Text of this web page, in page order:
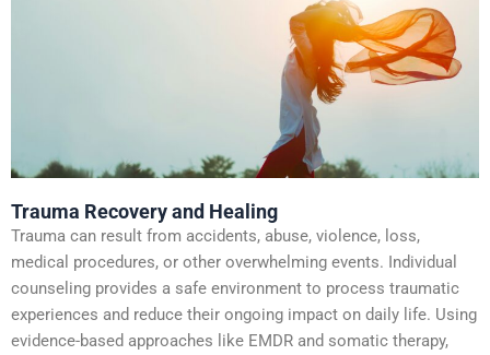
Trauma Recovery and Healing
Trauma can result from accidents, abuse, violence, loss,
medical procedures, or other overwhelming events. Individual
counseling provides a safe environment to process traumatic
experiences and reduce their ongoing impact on daily life. Using
evidence-based approaches like EMDR and somatic therapy,